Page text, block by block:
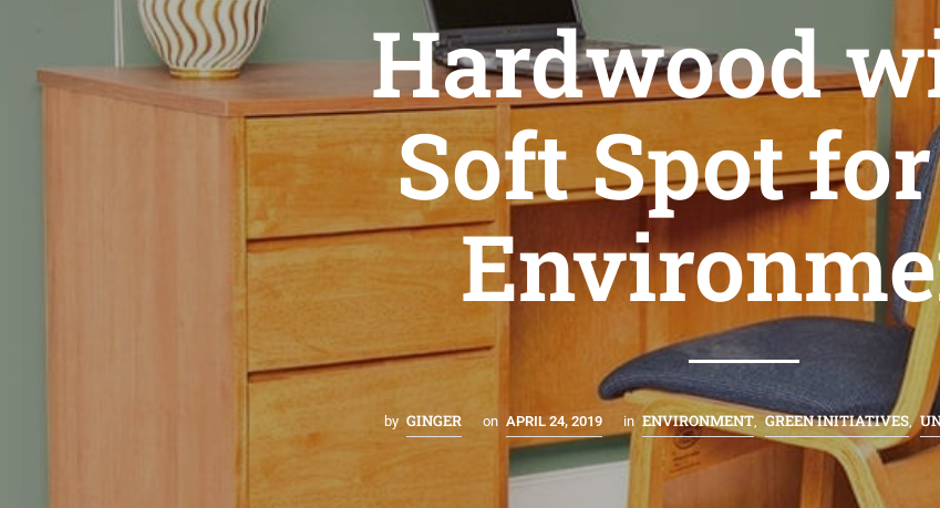
Hardwood
Soft Spot
by GINGER on APRIL 24, 2019 in ENVIRONMENT GREEN INITIATIVES,